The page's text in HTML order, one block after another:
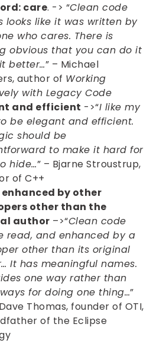
care. -> “Clean code
looks like it was written by
who cares. There is
obvious that you can do it
better…” – Michael
author of Working
with Legacy Code
and efficient ->“I like my
be elegant and efficient.
should be
to make it hard for
hide…” – Bjarne Stroustrup,
of C++
enhanced by other
other than the
author –>“Clean code
read, and enhanced by a
other than its original
It has meaningful names.
one way rather than
for doing one thing…”
Thomas, founder of OTI,
of the Eclipse